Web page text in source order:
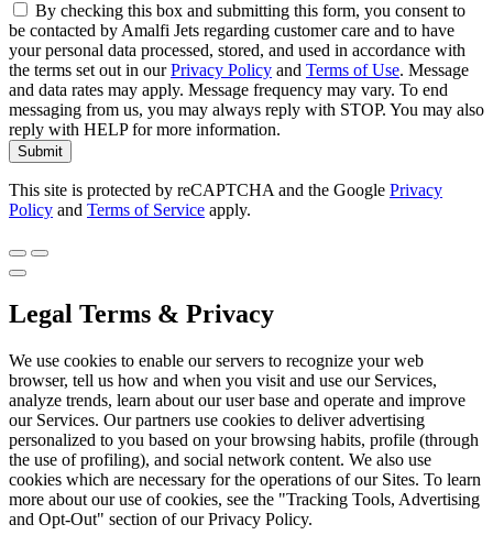
By checking this box and submitting this form, you consent to
be contacted by Amalfi Jets regarding customer care and to have
your personal data processed, stored, and used in accordance with
the terms set out in ourPrivacy Policy and Terms of Use. Message
and data rates may apply. Message frequency may vary. To end
messaging from us, you may always reply with STOP. You may also
reply with HELP for more information.
Submit
This site is protected by reCAPTCHA and the Google Privacy
Policy and Terms of Service apply.
Legal Terms & Privacy
We use cookies to enable our servers to recognize your web
browser, tell us how and when you visit and use our Services,
analyze trends, learn about our user base and operate and improve
our Services. Our partners use cookies to deliver advertising
personalized to you based on your browsing habits, profile (through
the use of profiling), and social network content. We also use
cookies which are necessary for the operations of our Sites. To learn
more about our use of cookies, see the "Tracking Tools, Advertising
and Opt-Out" section of our Privacy Policy.